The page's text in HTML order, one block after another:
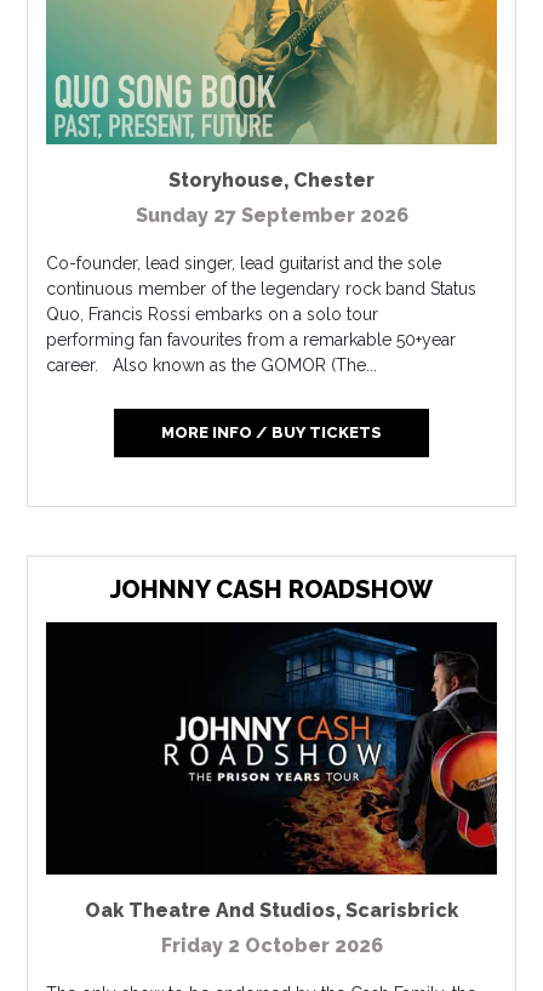
Storyhouse, Chester
Sunday 27 September 2026
Co-founder, lead singer, lead guitarist and the sole
continuous member of the legendary rock band Status
Quo, Francis Rossi embarks on a solo tour
performing fan favourites from a remarkable 50+year
career. Also known as the GOMOR (The...
MORE INFO / BUY TICKETS
JOHNNY CASH ROADSHOW
Oak Theatre And Studios, Scarisbrick
Friday 2 October 2026